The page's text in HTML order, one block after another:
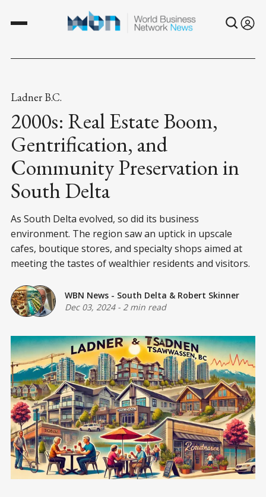
Ladner B.C.
2000s: Real Estate Boom,
Gentrification, and
Community Preservation in
South Delta
As South Delta evolved, so did its business
environment. The region saw an uptick in upscale
cafes, boutique stores, and specialty shops aimed at
meeting the tastes of wealthier residents and visitors.
WBN News - South Delta & Robert Skinner
Dec 03, 2024- 2 min read